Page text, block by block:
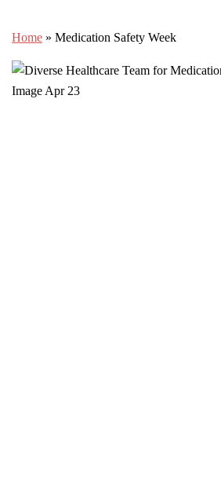
Home » Medication Safety Week